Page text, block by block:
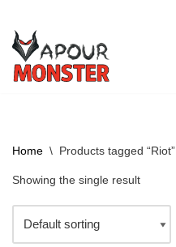
Skip
to
content
Home \ Products tagged “Riot”
Showing the single result